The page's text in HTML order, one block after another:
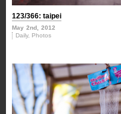
123/366: taipei
May 2nd, 2012
Daily, Photos